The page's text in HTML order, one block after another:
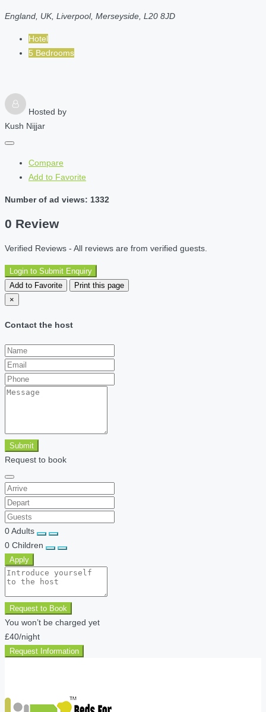
England, UK, Liverpool, Merseyside, L20 8JD
Hotel
5 Bedrooms
Hosted by
Kush Nijjar
Compare
Add to Favorite
Number of ad views: 1332
0 Review
Verified Reviews - All reviews are from verified guests.
Login to Submit Enquiry
Add to Favorite
Print this page
×
Contact the host
Submit
Request to book
0Adults
0 Children
Apply
Request to Book
You won’t be charged yet
£40/night
Request Information